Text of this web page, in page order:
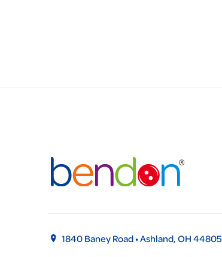
1840 Baney Road • Ashland, OH 44805